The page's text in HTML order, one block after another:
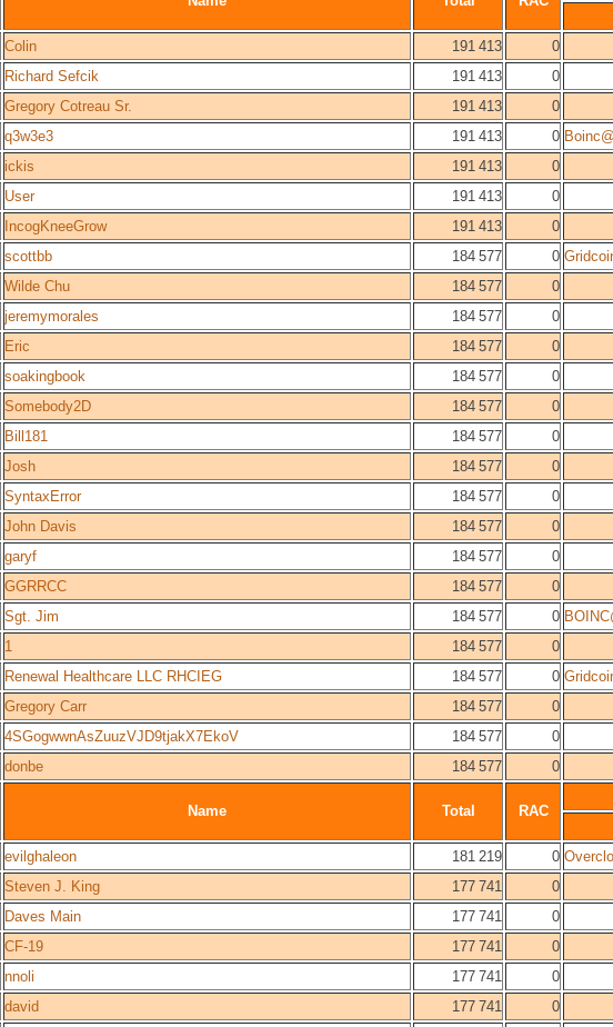
Colin 191 413
0
Richard Sefcik 191 413
0
Gregory Cotreau Sr. 191 413
0
q3w3e3 191 413 0
ickis 191 413
0
User 191 413
0
IncogKneeGrow 191 413
0
scottbb 184 577 0
Wilde Chu 184 577
0
jeremymorales 184 577
0
Eric 184 577
0
soakingbook 184 577
0
Somebody2D 184 577
0
Bill181 184 577
0
Josh 184 577
0
SyntaxError 184 577
0
John Davis 184 577
0
garyf 184 577
0
GGRRCC 184 577
0
Sgt. Jim 184 577 0
1 184 577
0
Renewal Healthcare LLC RHCIEG 184 577 0
Gregory Carr 184 577
0
4SGogwwnAsZuuzVJD9tjakX7EkoV 184 577
0
donbe 184 577 0
Name Total RAC
evilghaleon 181 219 0
Steven J. King 177 741
0
Daves Main 177 741
0
CF-19 177 741
0
nnoli 177 741
0
david 177 741 0